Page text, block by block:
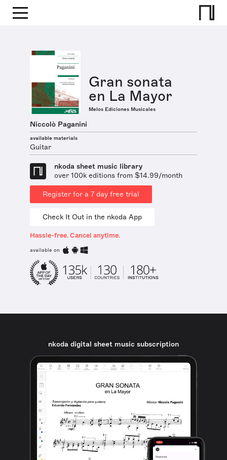
Gran sonata
en La Mayor
Melos Ediciones Musicales
Niccolò Paganini
available materials
Guitar
nkoda sheet music library
over 100k editions from $14.99/month
Register for a 7 day free trial
Check It Out in the nkoda App
Hassle-free. Cancel anytime.
available on
nkoda digital sheet music subscription